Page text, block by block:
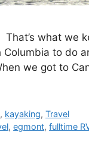
what we
to do
we got to
, kayaking,Travel
,egmont,fulltime